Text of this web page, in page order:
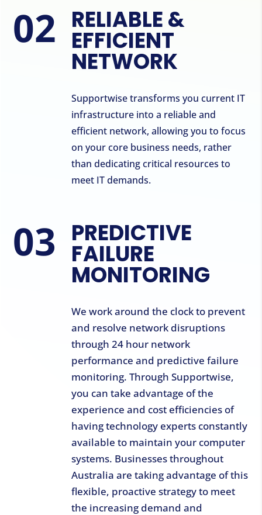
RELIABLE &
EFFICIENT
NETWORK
Supportwise transforms you current IT
infrastructure into a reliable and
efficient network, allowing you to focus
on your core business needs, rather
than dedicating critical resources to
meet IT demands.
PREDICTIVE
FAILURE
MONITORING
We work around the clock to prevent
and resolve network disruptions
through 24 hour network
performance and predictive failure
monitoring. Through Supportwise,
you can take advantage of the
experience and cost efficiencies of
having technology experts constantly
available to maintain your computer
systems. Businesses throughout
Australia are taking advantage of this
flexible, proactive strategy to meet
the increasing demand and